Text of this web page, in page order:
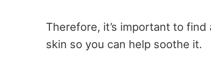
Therefore, it’s important to
skin so you can help soothe it.